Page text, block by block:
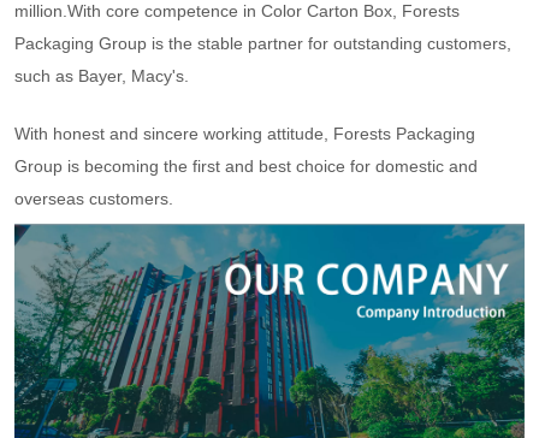
million.With core competence in Color Carton Box, Forests
Packaging Group is the stable partner for outstanding customers,
such as Bayer, Macy's.
With honest and sincere working attitude, Forests Packaging
Group is becoming the first and best choice for domestic and
overseas customers.